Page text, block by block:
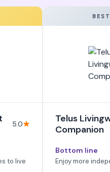
5.0
to live
Telus
Companion
Bottom line
Enjoy more